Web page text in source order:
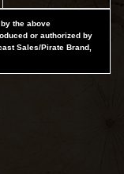
the above
or authorized by
Sales/Pirate Brand,